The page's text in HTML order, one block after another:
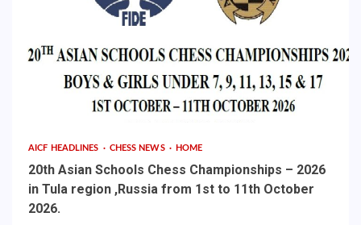
AICF HEADLINES CHESS NEWS HOME
20th Asian Schools Chess Championships – 2026
in Tula region ,Russia from 1st to 11th October
2026.